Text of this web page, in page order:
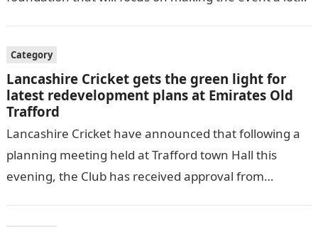
Category
Lancashire Cricket gets the green light for
latest redevelopment plans at Emirates Old
Trafford
Lancashire Cricket have announced that following a
planning meeting held at Trafford town Hall this
evening, the Club has received approval from